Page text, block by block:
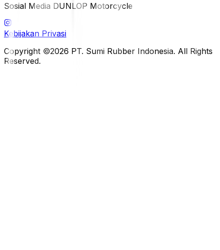
Sosial Media DUNLOP Motorcycle
Kebijakan Privasi
Copyright ©2026 PT. Sumi Rubber Indonesia. All Rights
Reserved.